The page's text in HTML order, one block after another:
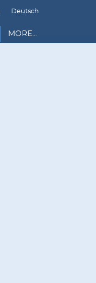
Deutsch
MORE...